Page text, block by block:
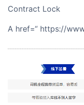
Contract Lock
a href=“ https://